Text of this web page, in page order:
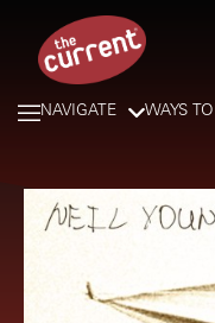
NAVIGATE WAYS